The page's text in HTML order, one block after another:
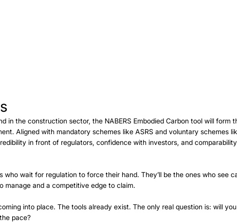
in the construction sector, the NABERS Embodied Carbon tool will form
Aligned with mandatory schemes like ASRS and voluntary schemes
in front of regulators, confidence with investors, and
who wait for regulation to force their hand. They’ll be the ones who see
manage and a competitive edge to claim.
into place. The tools already exist. The only real question is: will
pace?